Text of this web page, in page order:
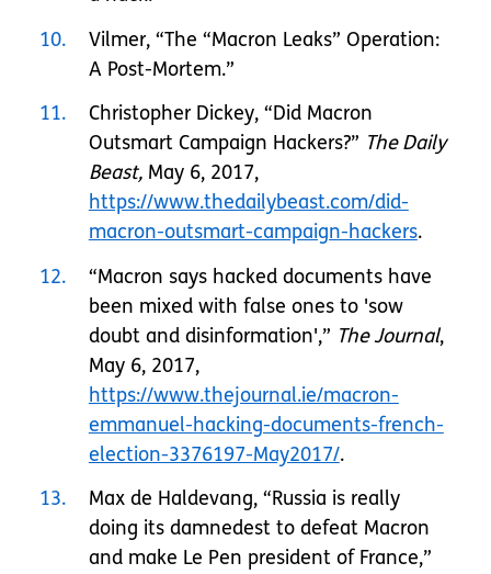
10
Vilmer, “The “Macron Leaks” Operation:
A Post-Mortem.”
11
Christopher Dickey, “Did Macron
Outsmart Campaign Hackers?” The Daily
Beast,May 6, 2017,
https://www.thedailybeast.com/did-
macron-outsmart-campaign-hackers.
12
“Macron says hacked documents have
been mixed with false ones to 'sow
doubt and disinformation',” The Journal,
May 6, 2017,
https://www.thejournal.ie/macron-
emmanuel-hacking-documents-french-
election-3376197-May2017/.
13
Max de Haldevang, “Russia is really
doing its damnedest to defeat Macron
and make Le Pen president of France,”